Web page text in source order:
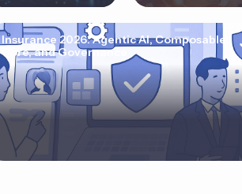
Insurance 2026: Agentic AI, Composable
Core, and Governance